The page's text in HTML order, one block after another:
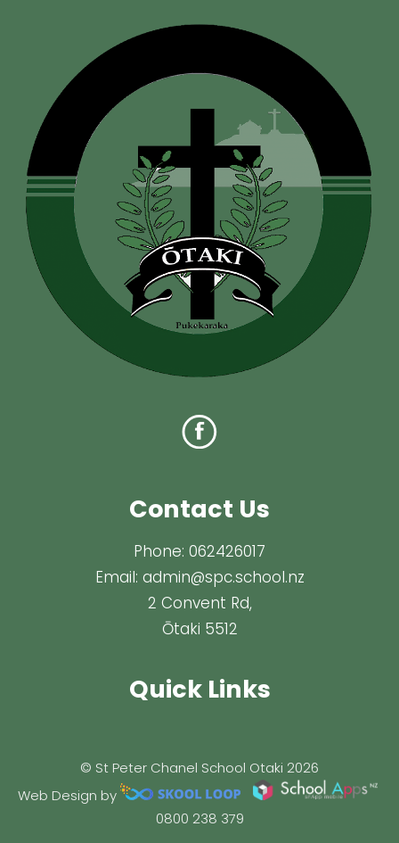
Contact Us
Phone: 062426017
Email: admin@spc.school.nz
2 Convent Rd,
Ōtaki 5512
Quick Links
© St Peter Chanel School Otaki 2026
Web Design by
0800 238 379